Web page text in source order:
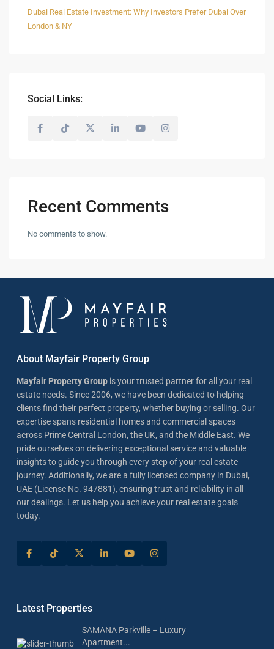
Dubai Real Estate Investment: Why Investors Prefer Dubai Over
London & NY
Social Links:
Recent Comments
No comments to show.
About Mayfair Property Group
Mayfair Property Group is your trusted partner for all your real
estate needs. Since 2006, we have been dedicated to helping
clients find their perfect property, whether buying or selling. Our
expertise spans residential homes and commercial spaces
across Prime Central London, the UK, and the Middle East. We
pride ourselves on delivering exceptional service and valuable
insights to guide you through every step of your real estate
journey. Additionally, we are a fully licensed company in Dubai,
UAE (License No. 947881), ensuring trust and reliability in all
our dealings. Let us help you achieve your real estate goals
today.
Latest Properties
SAMANA Parkville – Luxury
Apartment...